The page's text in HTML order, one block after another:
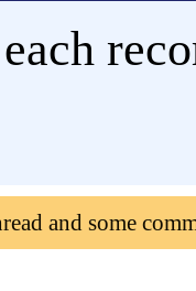
and some